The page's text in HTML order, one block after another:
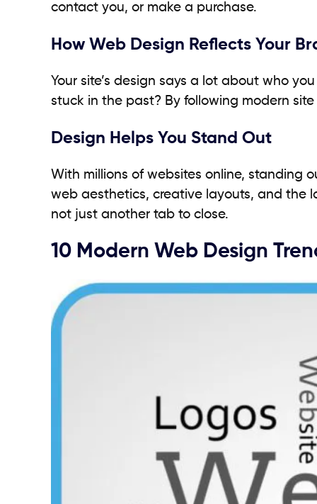
contact you, or make a purchase.
How Web Design Reflects Your
Your site’s design says a lot about who
stuck in the past? By following modern
Design Helps You Stand Out
With millions of websites online, standing
web aesthetics, creative layouts, and the
not just another tab to close.
10 Modern Web Design